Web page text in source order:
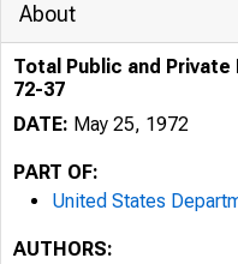
About
Total Public and Private
72-37
DATE: May 25, 1972
PART OF:
United States
AUTHORS: